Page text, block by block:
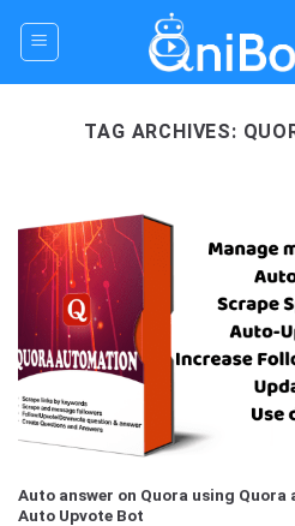
TAG ARCHIVES:
Auto answer on Quora using
Auto Upvote Bot